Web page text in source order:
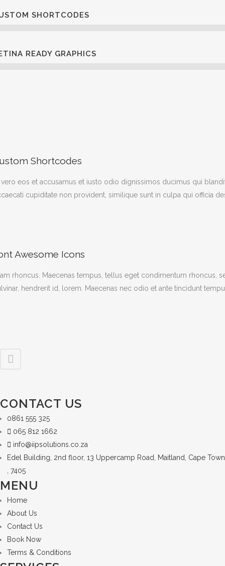
SHORTCODES
READY GRAPHICS
Shortcodes
vero eos et accusamus et iusto odio dignissimos ducimus qui
cupiditate non provident, similique sunt in culpa qui officia
Awesome Icons
rhoncus. Maecenas tempus, tellus eget condimentum rhoncus,
hendrerit id, lorem. Maecenas nec odio et ante tincidunt
CONTACT US
0861 555 325
065 812 1662
info@iipsolutions.co.za
Edel Building, 2nd floor, 13 Uppercamp Road, Maitland, Cape Town
, 7405
MENU
Home
About Us
Contact Us
Book Now
Terms & Conditions